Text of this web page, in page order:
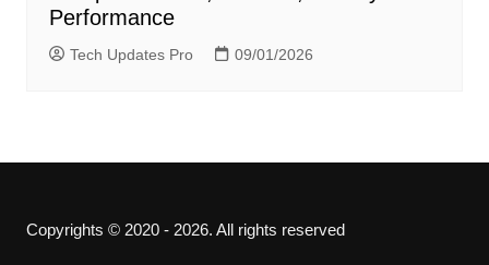
Performance
Tech Updates Pro 09/01/2026
Copyrights © 2020 - 2026. All rights reserved